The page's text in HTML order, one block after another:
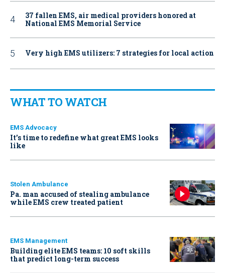
37 fallen EMS, air medical providers honored at
National EMS Memorial Service
Very high EMS utilizers: 7 strategies for local action
WHAT TO WATCH
EMS Advocacy
It’s time to redefine what great EMS looks
like
Stolen Ambulance
Pa. man accused of stealing ambulance
while EMS crew treated patient
EMS Management
Building elite EMS teams: 10 soft skills
that predict long-term success